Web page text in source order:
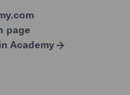
page
Academy